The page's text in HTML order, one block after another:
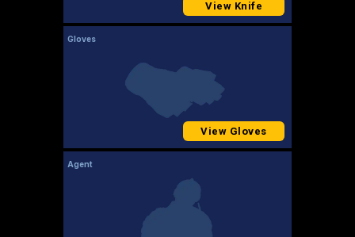
View Knife
Gloves
View Gloves
Agent